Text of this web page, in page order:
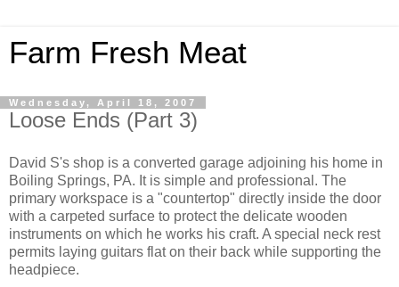
Farm Fresh Meat
Wednesday, April 18, 2007
Loose Ends (Part 3)
David S's shop is a converted garage adjoining his home in
Boiling Springs, PA. It is simple and professional. The
primary workspace is a "countertop" directly inside the door
with a carpeted surface to protect the delicate wooden
instruments on which he works his craft. A special neck rest
permits laying guitars flat on their back while supporting the
headpiece.